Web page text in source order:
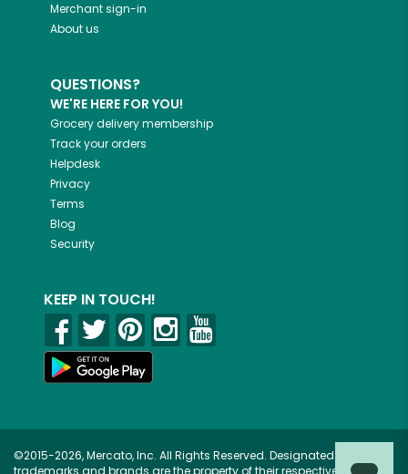
Merchant sign-in
About us
QUESTIONS?
WE'RE HERE FOR YOU!
Grocery delivery membership
Track your orders
Helpdesk
Privacy
Terms
Blog
Security
KEEP IN TOUCH!
©2015-2026, Mercato, Inc. All Rights Reserved. Designated
trademarks and brands are the property of their respective owners.